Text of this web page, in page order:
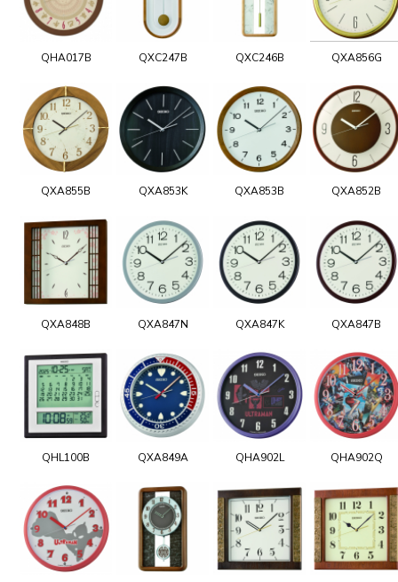
QHA017B QXC247B QXC246B QXA856G
QXA855B QXA853K QXA853B QXA852B
QXA848B QXA847N QXA847K QXA847B
QHL100B QXA849A QHA902L QHA902Q